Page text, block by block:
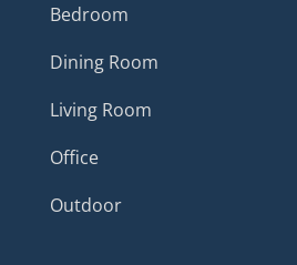
Bedroom
Dining Room
Living Room
Office
Outdoor